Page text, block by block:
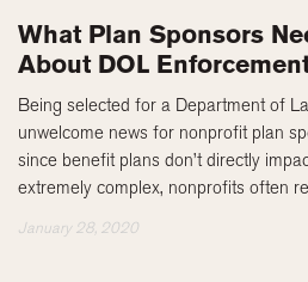
What Plan Sponsors
About DOL
Being selected for a Department of
unwelcome news for nonprofit plan
since benefit plans don’t directly
extremely complex, nonprofits often
January 28, 2020